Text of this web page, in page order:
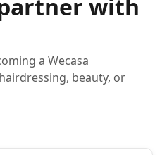
with
a Wecasa
beauty, or